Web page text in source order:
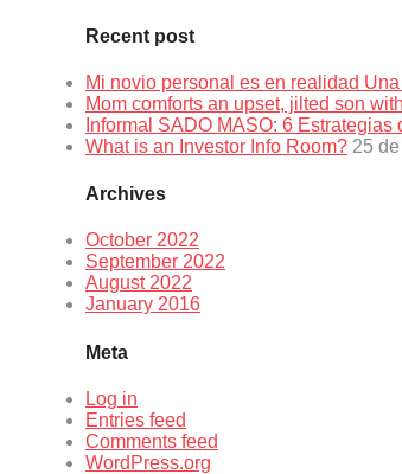
Recent post
Mi novio personal es en realidad
Mom comforts an upset, jilted son
Informal SADO MASO: 6 Estrategias
What is an Investor Info Room? 25
Archives
October 2022
September 2022
August 2022
January 2016
Meta
Log in
Entries feed
Comments feed
WordPress.org